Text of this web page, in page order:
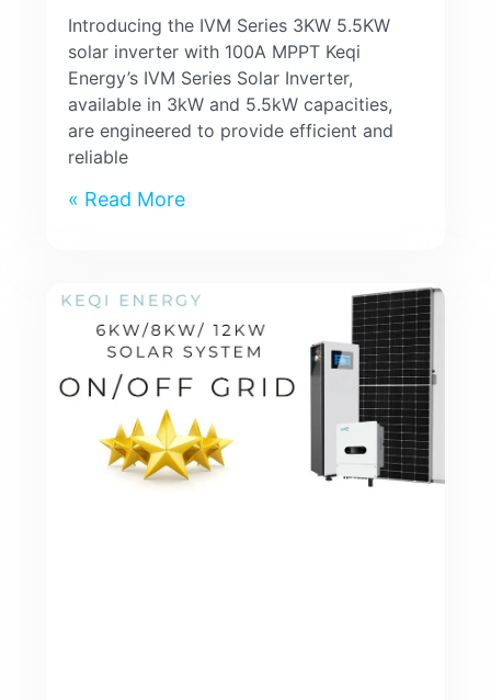
Introducing the IVM Series 3KW 5.5KW
solar inverter with 100A MPPT Keqi
Energy’s IVM Series Solar Inverter,
available in 3kW and 5.5kW capacities,
are engineered to provide efficient and
reliable
Read More »